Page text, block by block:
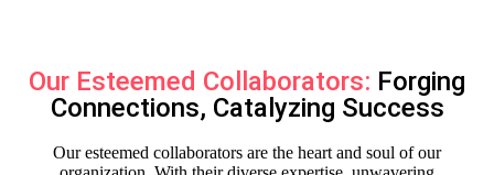
Our Esteemed Collaborators: Forging
Connections, Catalyzing Success
Our esteemed collaborators are the heart and soul of our